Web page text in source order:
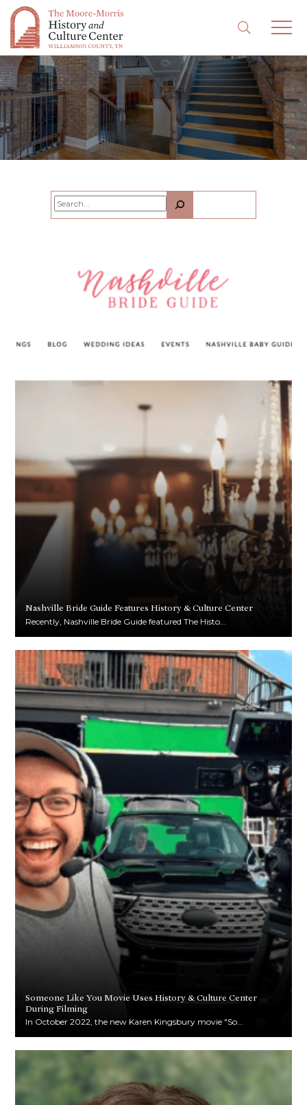
Nashville Bride Guide Features History & Culture Center
Recently, Nashville Bride Guide featured The Histo...
Someone Like You Movie Uses History & Culture Center
During Filming
In October 2022, the new Karen Kingsbury movie "So...
Search